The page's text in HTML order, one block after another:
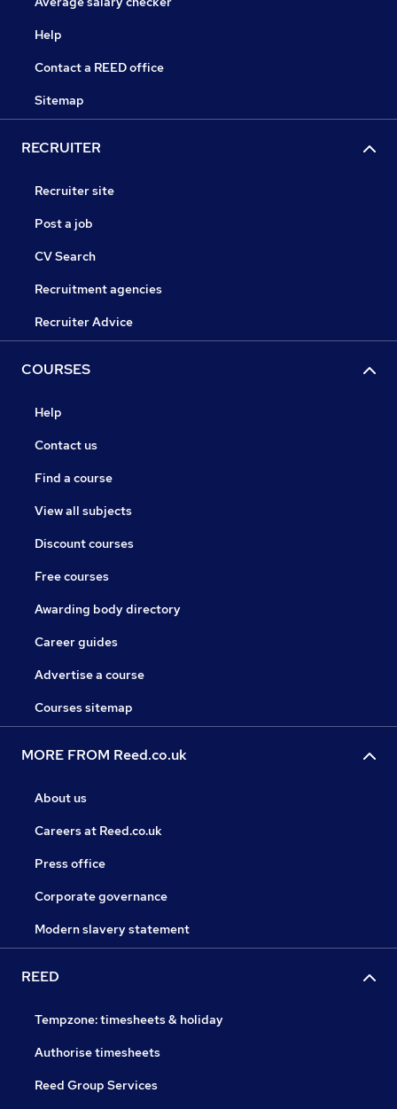
Help
Contact a REED office
Sitemap
RECRUITER
Recruiter site
Post a job
CV Search
Recruitment agencies
Recruiter Advice
COURSES
Help
Contact us
Find a course
View all subjects
Discount courses
Free courses
Awarding body directory
Career guides
Advertise a course
Courses sitemap
MORE FROM Reed.co.uk
About us
Careers at Reed.co.uk
Press office
Corporate governance
Modern slavery statement
REED
Tempzone: timesheets & holiday
Authorise timesheets
Reed Group Services